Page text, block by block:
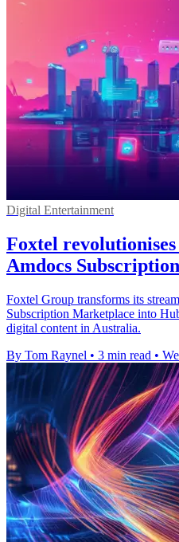
Digital Entertainment
Foxtel
Amdocs
Foxtel Group transforms its
Subscription Marketplace into
digital content in Australia.
By Tom Raynel • 3 min read •